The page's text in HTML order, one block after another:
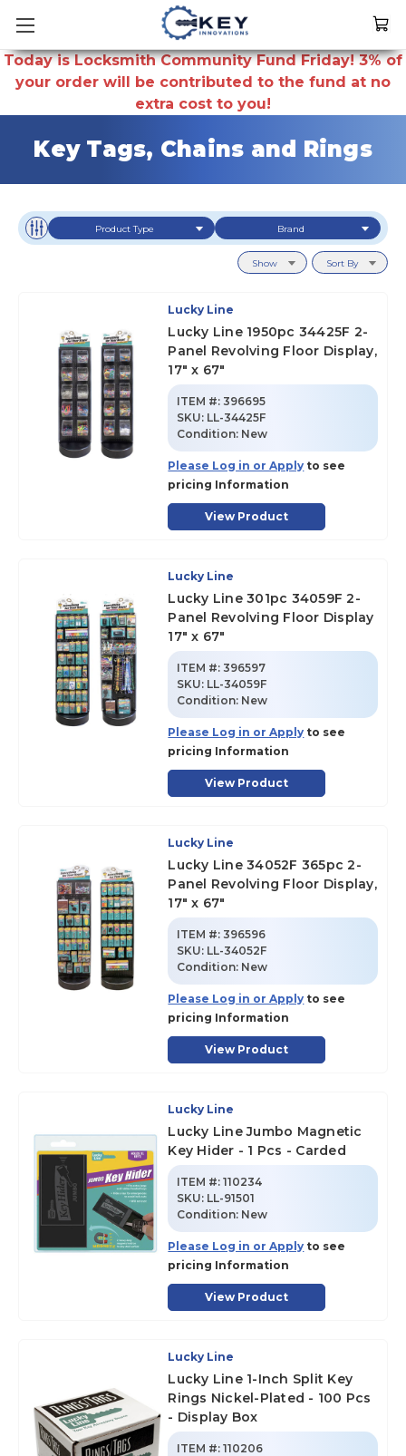
Today is Locksmith Community Fund Friday! 3% of
your order will be contributed to the fund at no
extra cost to you!
Key Tags, Chains and Rings
Product Type Brand
Show Sort By
Lucky Line
Lucky Line 1950pc 34425F 2-
Panel Revolving Floor Display,
17" x 67"
ITEM #: 396695
SKU: LL-34425F
Condition: New
Please Log in or Apply to see
pricing Information
View Product
Lucky Line
Lucky Line 301pc 34059F 2-
Panel Revolving Floor Display
17" x 67"
ITEM #: 396597
SKU: LL-34059F
Condition: New
Please Log in or Apply to see
pricing Information
View Product
Lucky Line
Lucky Line 34052F 365pc 2-
Panel Revolving Floor Display,
17" x 67"
ITEM #: 396596
SKU: LL-34052F
Condition: New
Please Log in or Apply to see
pricing Information
View Product
Lucky Line
Lucky Line Jumbo Magnetic
Key Hider - 1 Pcs - Carded
ITEM #: 110234
SKU: LL-91501
Condition: New
Please Log in or Apply to see
pricing Information
View Product
Lucky Line
Lucky Line 1-Inch Split Key
Rings Nickel-Plated - 100 Pcs
- Display Box
ITEM #: 110206